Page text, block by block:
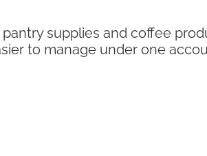
supplies and coffee
to manage under one